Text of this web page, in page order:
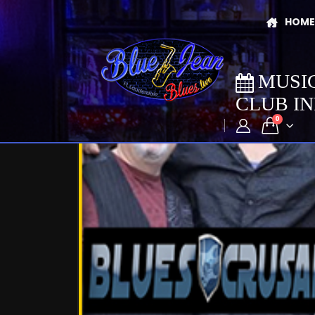
HOME
CLUB
0